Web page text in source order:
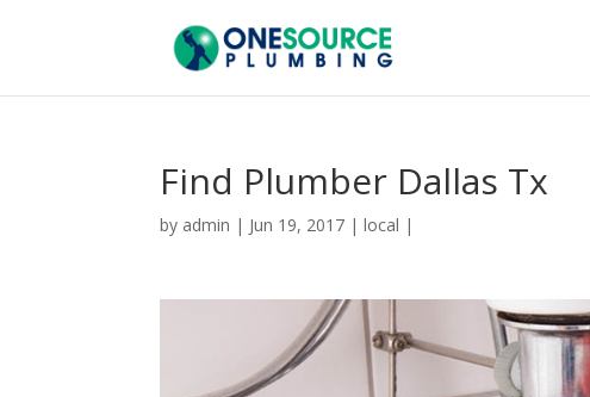
Find Plumber Dallas Tx
by admin | Jun 19, 2017 |local |